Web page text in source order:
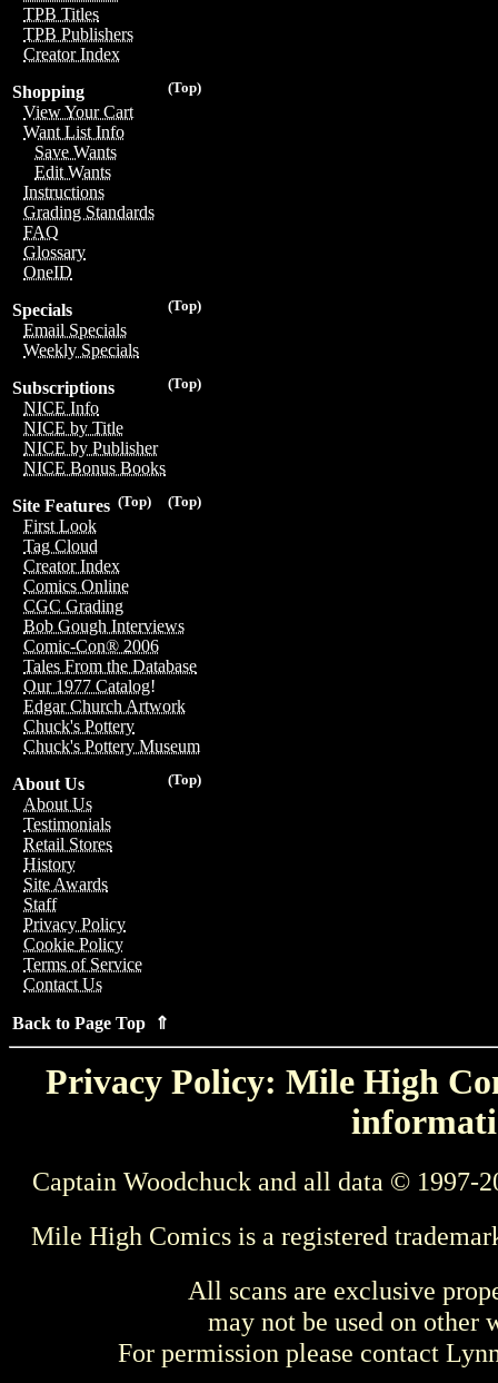
TPB Titles
TPB Publishers
Creator Index
(Top)
Shopping
View Your Cart
Want List Info
Save Wants
Edit Wants
Instructions
Grading Standards
FAQ
Glossary
OneID
(Top)
Specials
Email Specials
Weekly Specials
(Top)
Subscriptions
NICE Info
NICE by Title
NICE by Publisher
NICE Bonus Books
(Top)
(Top)
Site Features
First Look
Tag Cloud
Creator Index
Comics Online
CGC Grading
Bob Gough Interviews
Comic-Con® 2006
Tales From the Database
Our 1977 Catalog!
Edgar Church Artwork
Chuck's Pottery
Chuck's Pottery Museum
(Top)
About Us
About Us
Testimonials
Retail Stores
History
Site Awards
Staff
Privacy Policy
Cookie Policy
Terms of Service
Contact Us
Back to Page Top ⇑
Privacy Policy: Mile High
Captain Woodchuck and all data © 1997-
Mile High Comics is a registered
All scans are exclusive
may not be used on other
For permission please contact